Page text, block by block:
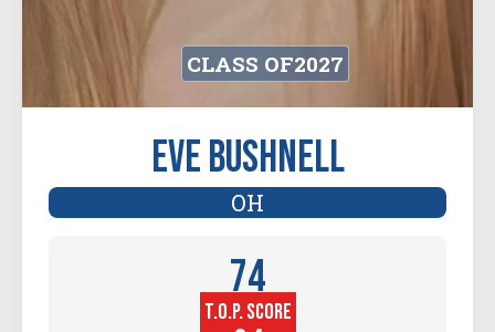
CLASS OF2027
Eve Bushnell
OH
74
Player
T.O.P. SCORE